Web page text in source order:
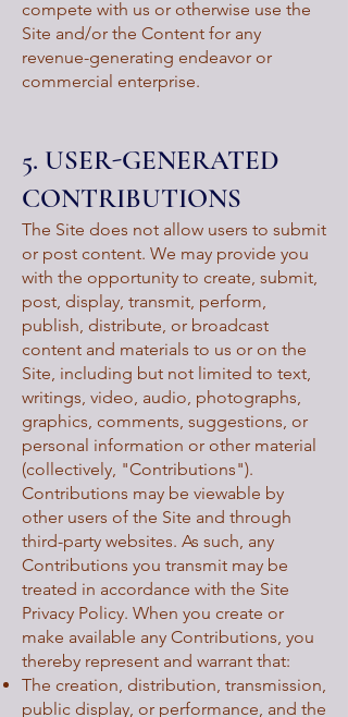
compete with us or otherwise use the
Site and/or the Content for any
revenue-generating endeavor or
commercial enterprise.
5. USER-GENERATED
CONTRIBUTIONS
The Site does not allow users to submit
or post content. We may provide you
with the opportunity to create, submit,
post, display, transmit, perform,
publish, distribute, or broadcast
content and materials to us or on the
Site, including but not limited to text,
writings, video, audio, photographs,
graphics, comments, suggestions, or
personal information or other material
(collectively, "Contributions").
Contributions may be viewable by
other users of the Site and through
third-party websites. As such, any
Contributions you transmit may be
treated in accordance with the Site
Privacy Policy. When you create or
make available any Contributions, you
thereby represent and warrant that:
The creation, distribution, transmission,
public display, or performance, and the